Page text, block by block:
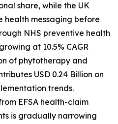
share, while the UK
health messaging before
NHS preventive health
at 10.5% CAGR
of phytotherapy and
USD 0.24 Billion on
trends.
EFSA health-claim
is gradually narrowing